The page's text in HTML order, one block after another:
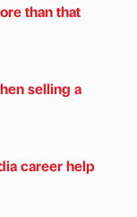
than that
selling a
career help